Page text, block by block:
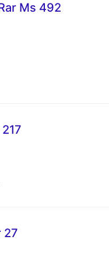
Ms 492
27